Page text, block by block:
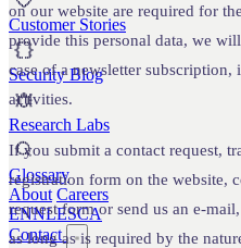
Customer Stories
Security Blog
Research Labs
Glossary
About Careers
ENNLESCA
Contact
on our website are required for
provide this personal data, we
case of a newsletter
activities.
If you submit a contact request,
registration form on the website,
request form or send us an e-
as long as is required by the